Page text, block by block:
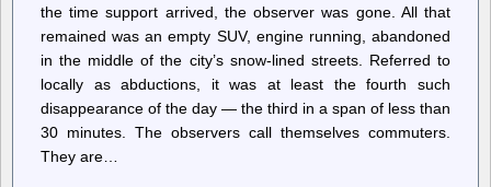
the time support arrived, the observer was gone. All that
remained was an empty SUV, engine running, abandoned
in the middle of the city’s snow-lined streets. Referred to
locally as abductions, it was at least the fourth such
disappearance of the day — the third in a span of less than
30 minutes. The observers call themselves commuters.
They are…